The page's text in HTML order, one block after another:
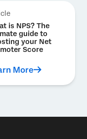
is NPS? The
guide to
your Net
Score
More